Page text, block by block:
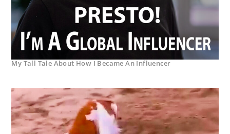
My Tall Tale About How I Became An Influencer